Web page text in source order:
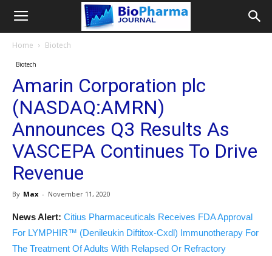
Home Biotech
Biotech
Amarin Corporation plc
(NASDAQ:AMRN)
Announces Q3 Results As
VASCEPA Continues To Drive
Revenue
By Max - November 11, 2020
News Alert: Citius Pharmaceuticals Receives FDA Approval
For LYMPHIR™ (Denileukin Diftitox-Cxdl) Immunotherapy For
The Treatment Of Adults With Relapsed Or Refractory